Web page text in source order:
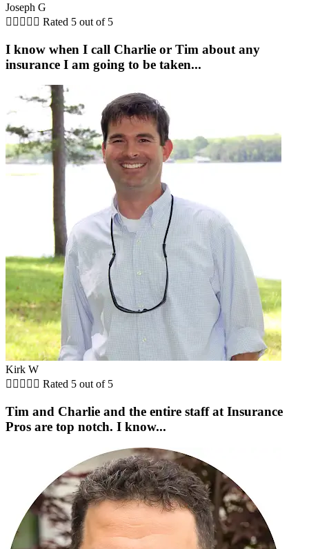
Joseph G
     Rated 5 out of 5
I know when I call Charlie or Tim about any
insurance I am going to be taken...
Kirk W
     Rated 5 out of 5
Tim and Charlie and the entire staff at Insurance
Pros are top notch. I know...